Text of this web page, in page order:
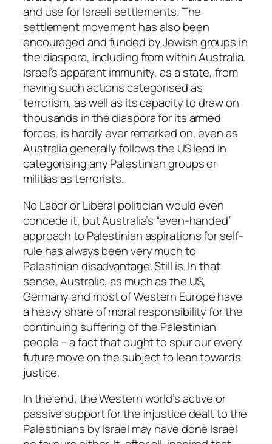
and use for Israeli settlements. The
settlement movement has also been
encouraged and funded by Jewish groups in
the diaspora, including from within Australia.
Israel’s apparent immunity, as a state, from
having such actions categorised as
terrorism, as well as its capacity to draw on
thousands in the diaspora for its armed
forces, is hardly ever remarked on, even as
Australia generally follows the US lead in
categorising any Palestinian groups or
militias as terrorists.
No Labor or Liberal politician would even
concede it, but Australia’s “even-handed”
approach to Palestinian aspirations for self-
rule has always been very much to
Palestinian disadvantage. Still is. In that
sense, Australia, as much as the US,
Germany and most of Western Europe have
a heavy share of moral responsibility for the
continuing suffering of the Palestinian
people – a fact that ought to spur our every
future move on the subject to lean towards
justice.
In the end, the Western world’s active or
passive support for the injustice dealt to the
Palestinians by Israel may have done Israel